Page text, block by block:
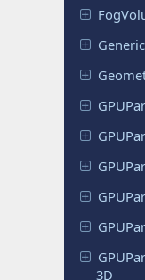
Generic
3D